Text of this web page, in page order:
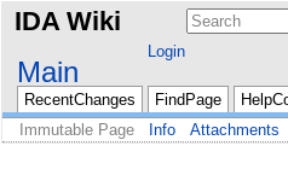
IDA Wiki
Login
Main
RecentChanges FindPage
Immutable Page
Info Attachments